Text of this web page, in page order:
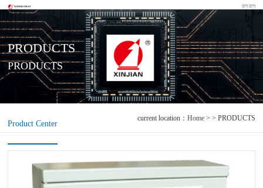
PRODUCTS
PRODUCTS
Product Center
current location： Home> > PRODUCTS